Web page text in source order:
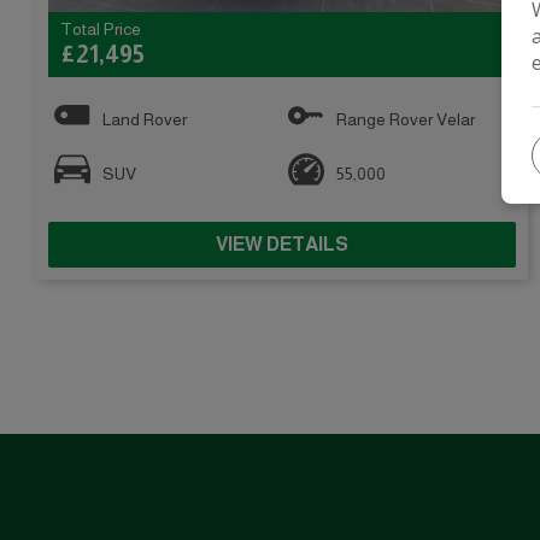
Total Price
£21,495
Land Rover Range Rover Velar
SUV 55,000
VIEW DETAILS